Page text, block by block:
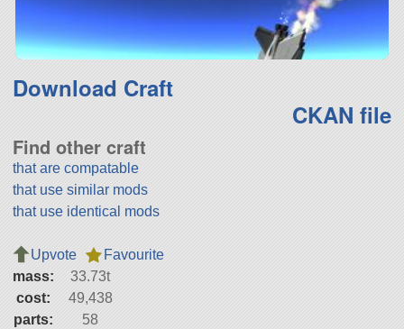
Download Craft
CKAN file
Find other craft
that are compatable
that use similar mods
that use identical mods
Upvote
Favourite
mass:
33.73t
cost:
49,438
parts:
58